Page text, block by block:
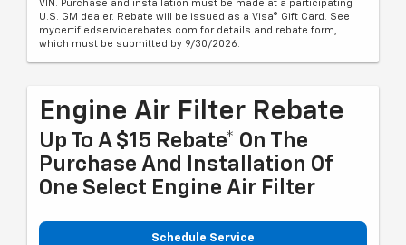
VIN. Purchase and installation must be made at a participating
U.S. GM dealer. Rebate will be issued as a Visa® Gift Card. See
mycertifiedservicerebates.com for details and rebate form,
which must be submitted by 9/30/2026.
Engine Air Filter Rebate
Up To A $15 Rebate* On The
Purchase And Installation Of
One Select Engine Air Filter
Schedule Service